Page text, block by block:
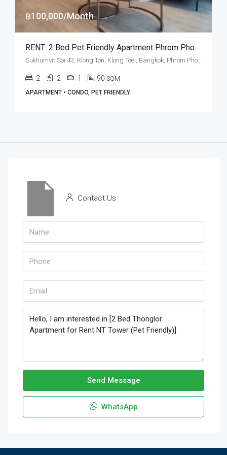
฿100,000/Month
RENT: 2 Bed Pet Friendly Apartment Phrom Phong · GM Heritage
2 2 1 90 SQM
APARTMENT • CONDO, PET FRIENDLY
Contact Us
Send Message
WhatsApp